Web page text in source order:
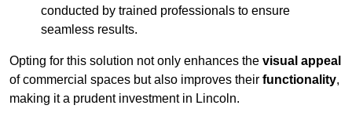
conducted by trained professionals to ensure
seamless results.
Opting for this solution not only enhances the visual appeal
of commercial spaces but also improves their functionality,
making it a prudent investment in Lincoln.